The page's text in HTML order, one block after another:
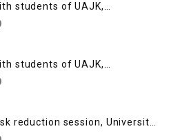
students of UAJK,
students of UAJK,
reduction session, University